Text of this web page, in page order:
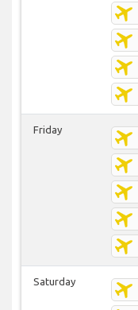
Friday
Saturday